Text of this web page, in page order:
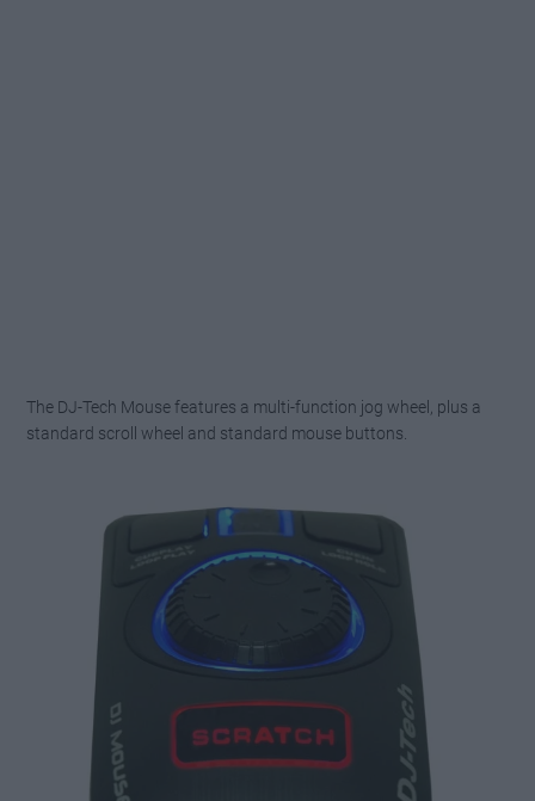
The DJ-Tech Mouse features a multi-function jog wheel, plus a
standard scroll wheel and standard mouse buttons.